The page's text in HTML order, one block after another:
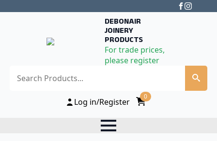
DEBONAIR
JOINERY
PRODUCTS
For trade prices,
please register
Log in/Register
0